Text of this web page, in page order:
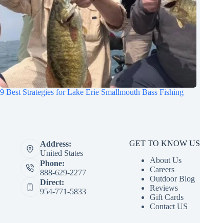
9 Best Strategies for Lake Erie Smallmouth Bass Fishing
Address:
United States
Phone:
888-629-2277
Direct:
954-771-5833
GET TO KNOW US
About Us
Careers
Outdoor Blog
Reviews
Gift Cards
Contact US